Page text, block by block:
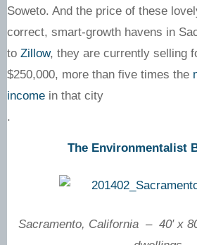
Soweto. And the price of these
correct, smart-growth havens in
to Zillow, they are currently selling
$250,000, more than five times the
income in that city
.
The Environmentalist
Sacramento, California – 40′ x